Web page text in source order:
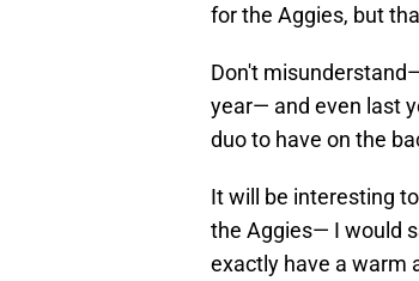
for the Aggies, but
Don't
year— and even last
duo to have on the
It will be interesting
the Aggies— I would
exactly have a warm